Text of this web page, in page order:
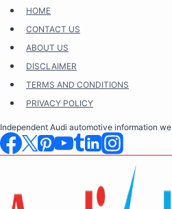
Skip
content
HOME
CONTACT US
ABOUT US
DISCLAIMER
TERMS AND CONDITIONS
PRIVACY POLICY
Independent Audi automotive information